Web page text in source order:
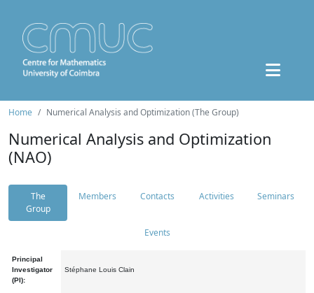
Home Numerical Analysis and Optimization (The Group)
Numerical Analysis and Optimization
(NAO)
The
Group
Members Contacts Activities Seminars
Events
Principal
Investigator
(PI):
Stéphane Louis Clain